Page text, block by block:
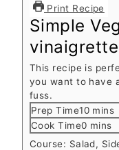
Print Recipe
Simple
This recipe is
you want to have
fuss.
Prep Time10 mins
Cook Time0minutes
mins
Course: Salad,